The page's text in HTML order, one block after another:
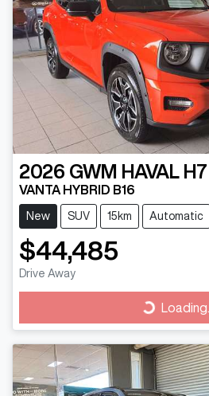
2026 GWM HAVAL H7
VANTA HYBRID B16
New SUV 15km Automatic
$44,485
Drive Away
Loading... Loading...